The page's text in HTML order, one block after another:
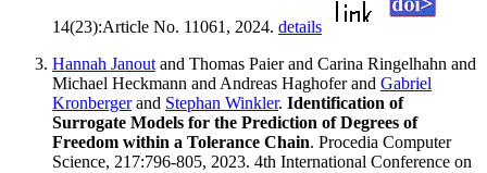
14(23):Article No. 11061, 2024. details
Hannah Janout and Thomas Paier and Carina Ringelhahn and
Michael Heckmann and Andreas Haghofer and Gabriel
Kronbergerand Stephan Winkler. Identification of
Surrogate Models for the Prediction of Degrees of
Freedom within a Tolerance Chain. Procedia Computer
Science, 217:796-805, 2023. 4th International Conference on